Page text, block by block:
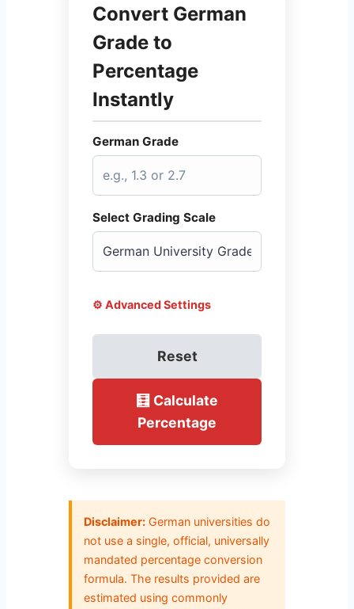
Convert German
Grade to
Percentage
Instantly
German Grade
Select Grading Scale
⚙️ Advanced Settings
Reset
🧮 Calculate
Percentage
Disclaimer: German universities do
not use a single, official, universally
mandated percentage conversion
formula. The results provided are
estimated using commonly